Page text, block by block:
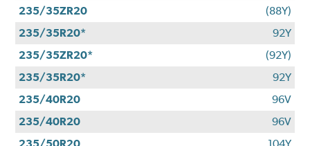
235/35ZR20
(88Y)
235/35R20*
92Y
235/35ZR20*
(92Y)
235/35R20*
92Y
235/40R20
96V
235/40R20
96V